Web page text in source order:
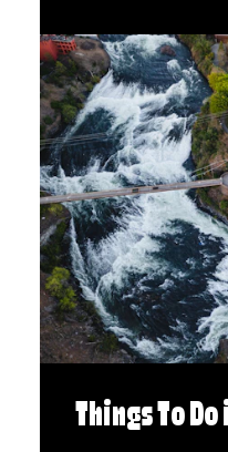
Things To